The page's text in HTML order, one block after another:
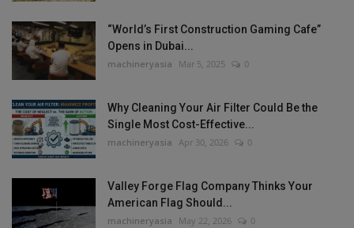
“World’s First Construction Gaming Cafe”
Opens in Dubai...
machineryasia Mar 5, 2025 0
Why Cleaning Your Air Filter Could Be the
Single Most Cost-Effective...
machineryasia Apr 30, 2026 0
Valley Forge Flag Company Thinks Your
American Flag Should...
machineryasia May 22, 2026 0